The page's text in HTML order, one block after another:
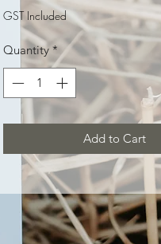
GST Included
Quantity *
Add to Cart